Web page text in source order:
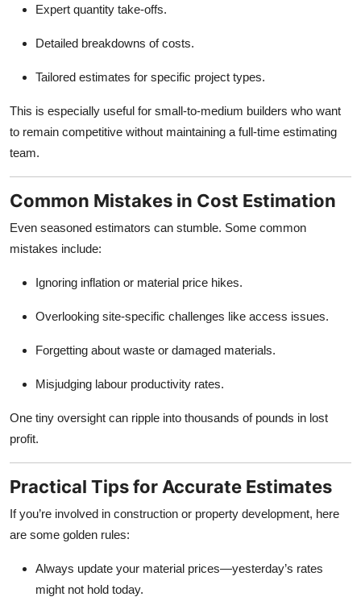
Expert quantity take-offs.
Detailed breakdowns of costs.
Tailored estimates for specific project types.
This is especially useful for small-to-medium builders who want
to remain competitive without maintaining a full-time estimating
team.
Common Mistakes in Cost Estimation
Even seasoned estimators can stumble. Some common
mistakes include:
Ignoring inflation or material price hikes.
Overlooking site-specific challenges like access issues.
Forgetting about waste or damaged materials.
Misjudging labour productivity rates.
One tiny oversight can ripple into thousands of pounds in lost
profit.
Practical Tips for Accurate Estimates
If you’re involved in construction or property development, here
are some golden rules:
Always update your material prices—yesterday’s rates
might not hold today.